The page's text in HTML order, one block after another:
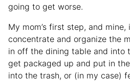
going to get worse.
My mom’s first step, and
concentrate and organize the
in off the dining table and into
get packaged up and put in
into the trash, or (in my case)